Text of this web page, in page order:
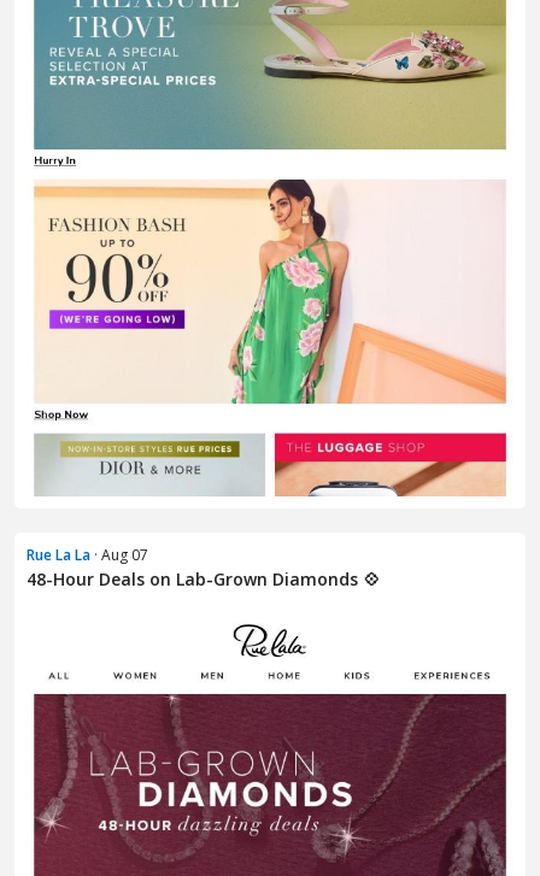
Rue La La · Aug 07
48-Hour Deals on Lab-Grown Diamonds 💠